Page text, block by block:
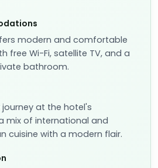
modern and comfortable
free Wi-Fi, satellite TV, and a
bathroom.
at the hotel's
mix of international and
cuisine with a modern flair.